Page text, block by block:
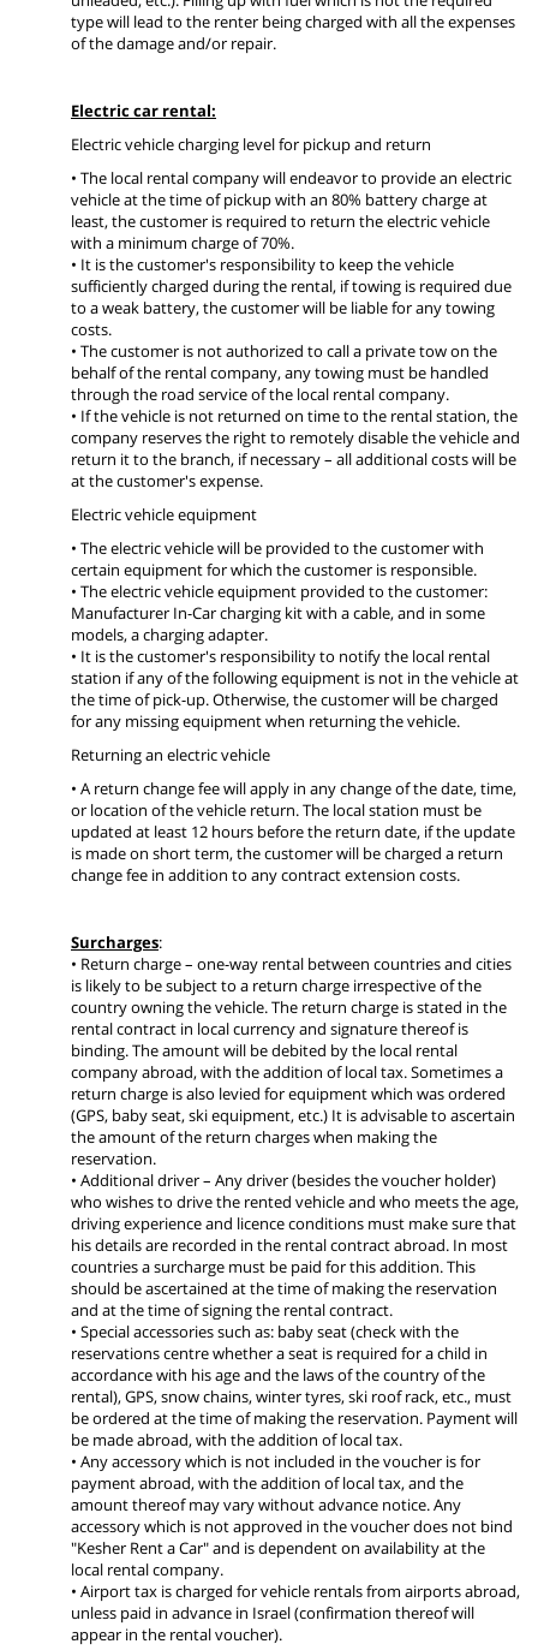
type will lead to the renter being charged with all the expenses
of the damage and/or repair.
Electric car rental:
Electric vehicle charging level for pickup and return
• The local rental company will endeavor to provide an electric
vehicle at the time of pickup with an 80% battery charge at
least, the customer is required to return the electric vehicle
with a minimum charge of 70%.
• It is the customer's responsibility to keep the vehicle
sufficiently charged during the rental, if towing is required due
to a weak battery, the customer will be liable for any towing
costs.
• The customer is not authorized to call a private tow on the
behalf of the rental company, any towing must be handled
through the road service of the local rental company.
• If the vehicle is not returned on time to the rental station, the
company reserves the right to remotely disable the vehicle and
return it to the branch, if necessary – all additional costs will be
at the customer's expense.
Electric vehicle equipment
• The electric vehicle will be provided to the customer with
certain equipment for which the customer is responsible.
• The electric vehicle equipment provided to the customer:
Manufacturer In-Car charging kit with a cable, and in some
models, a charging adapter.
• It is the customer's responsibility to notify the local rental
station if any of the following equipment is not in the vehicle at
the time of pick-up. Otherwise, the customer will be charged
for any missing equipment when returning the vehicle.
Returning an electric vehicle
• A return change fee will apply in any change of the date, time,
or location of the vehicle return. The local station must be
updated at least 12 hours before the return date, if the update
is made on short term, the customer will be charged a return
change fee in addition to any contract extension costs.
Surcharges:
• Return charge – one-way rental between countries and cities
is likely to be subject to a return charge irrespective of the
country owning the vehicle. The return charge is stated in the
rental contract in local currency and signature thereof is
binding. The amount will be debited by the local rental
company abroad, with the addition of local tax. Sometimes a
return charge is also levied for equipment which was ordered
(GPS, baby seat, ski equipment, etc.) It is advisable to ascertain
the amount of the return charges when making the
reservation.
• Additional driver – Any driver (besides the voucher holder)
who wishes to drive the rented vehicle and who meets the age,
driving experience and licence conditions must make sure that
his details are recorded in the rental contract abroad. In most
countries a surcharge must be paid for this addition. This
should be ascertained at the time of making the reservation
and at the time of signing the rental contract.
• Special accessories such as: baby seat (check with the
reservations centre whether a seat is required for a child in
accordance with his age and the laws of the country of the
rental), GPS, snow chains, winter tyres, ski roof rack, etc., must
be ordered at the time of making the reservation. Payment will
be made abroad, with the addition of local tax.
• Any accessory which is not included in the voucher is for
payment abroad, with the addition of local tax, and the
amount thereof may vary without advance notice. Any
accessory which is not approved in the voucher does not bind
"Kesher Rent a Car" and is dependent on availability at the
local rental company.
• Airport tax is charged for vehicle rentals from airports abroad,
unless paid in advance in Israel (confirmation thereof will
appear in the rental voucher).